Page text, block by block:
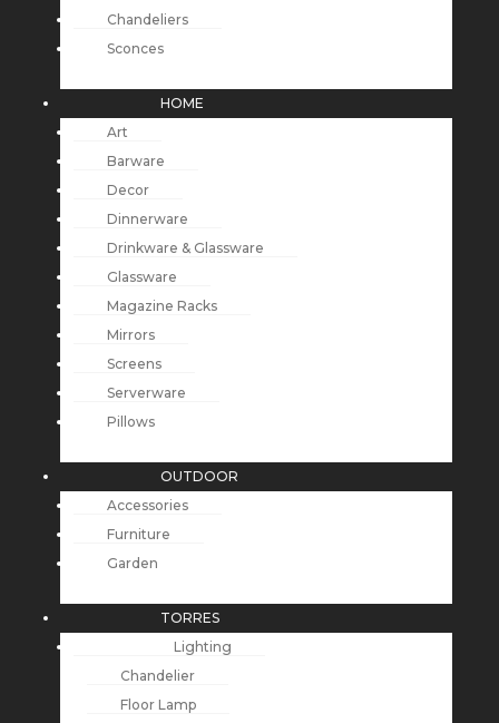
Chandeliers
Sconces
HOME
Art
Barware
Decor
Dinnerware
Drinkware & Glassware
Glassware
Magazine Racks
Mirrors
Screens
Serverware
Pillows
OUTDOOR
Accessories
Furniture
Garden
TORRES
Lighting
Chandelier
Floor Lamp